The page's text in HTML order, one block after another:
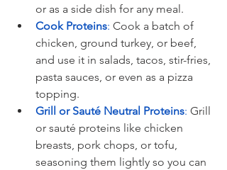
or as a side dish for any meal.
Cook Proteins: Cook a batch of
chicken, ground turkey, or beef,
and use it in salads, tacos, stir-fries,
pasta sauces, or even as a pizza
topping.
Grill or Sauté Neutral Proteins: Grill
or sauté proteins like chicken
breasts, pork chops, or tofu,
seasoning them lightly so you can